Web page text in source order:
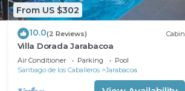
From US $302
10.0(2 Reviews) Cabin
Villa Dorada Jarabacoa
Air Conditioner Parking
Pool
Santiago de los Caballeros
Jarabacoa